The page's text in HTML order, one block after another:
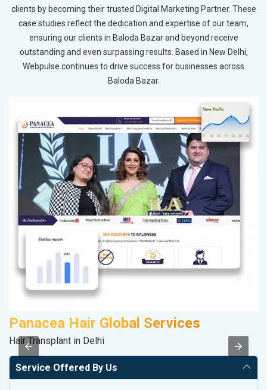
clients by becoming their trusted Digital Marketing Partner. These
case studies reflect the dedication and expertise of our team,
ensuring our clients in Baloda Bazar and beyond receive
outstanding and even surpassing results. Based in New Delhi,
Webpulse continues to drive success for businesses across
Baloda Bazar.
Panacea Hair Global Services
Hair Transplant in Delhi
Service Offered By Us